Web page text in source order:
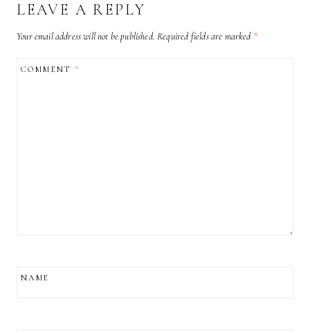
LEAVE A REPLY
Your email address will not be published. Required fields are marked *
COMMENT*
NAME